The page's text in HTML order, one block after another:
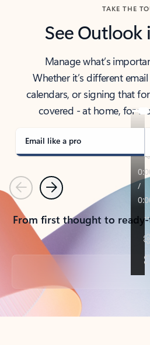
TAKE THE
See Outlook
Manage what’s
Whether it’s different
calendars, or signing that
covered - at home, for
Email like a pro
PreviousNext
From first thought to
Back to tabs